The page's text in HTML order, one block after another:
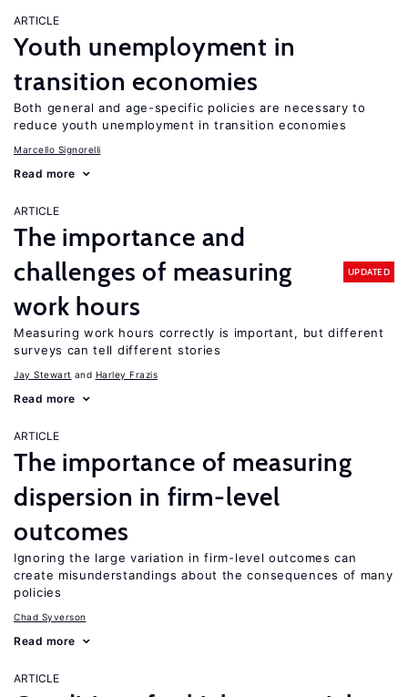
ARTICLE
Youth unemployment in
transition economies
Both general and age-specific policies are necessary to
reduce youth unemployment in transition economies
Marcello Signorelli
Read more
ARTICLE
The importance and
challenges of measuring
work hours
UPDATED
Measuring work hours correctly is important, but different
surveys can tell different stories
Jay Stewart Harley Frazis
Read more
ARTICLE
The importance of measuring
dispersion in firm-level
outcomes
Ignoring the large variation in firm-level outcomes can
create misunderstandings about the consequences of many
policies
Chad Syverson
Read more
ARTICLE